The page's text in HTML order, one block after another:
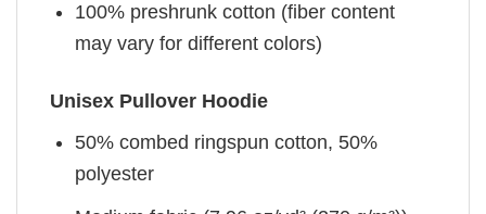
100% preshrunk cotton (fiber content
may vary for different colors)
Unisex Pullover Hoodie
50% combed ringspun cotton, 50%
polyester